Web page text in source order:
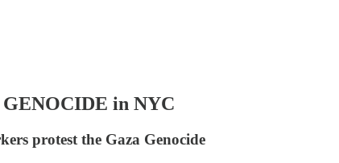
in NYC
protest the Gaza Genocide